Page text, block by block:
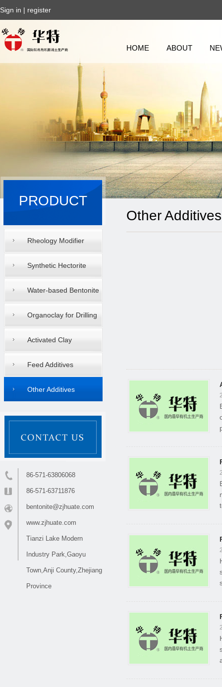
Sign in | register
HOME ABOUT
PRODUCT
Rheology Modifier
Synthetic Hectorite
Water-based Bentonite
Organoclay for Drilling
Mud Activated Clay
Feed Additives
Other Additives
86-571-63806068
86-571-63711876
bentonite@zjhuate.com
www.zjhuate.com
Tianzi Lake Modern
Industry Park,Gaoyu
Town,Anji County,Zhejiang
Province
Other Additives